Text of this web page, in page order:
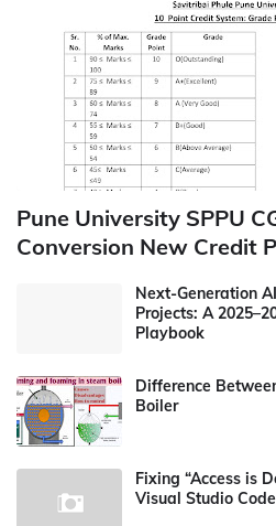
Pune University SPPU
Conversion New Credit
Next-Generation
Projects: A
Playbook
Difference
Boiler
Fixing “Access is
Visual Studio